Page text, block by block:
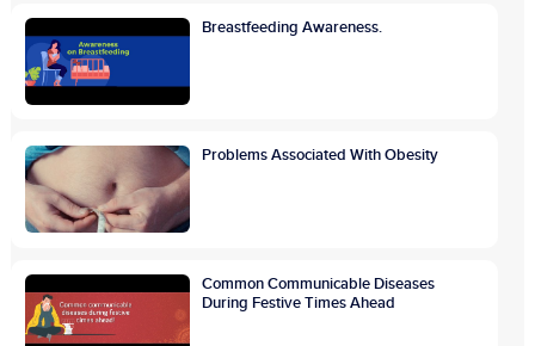
Breastfeeding Awareness.
Problems Associated With Obesity
Common Communicable Diseases
During Festive Times Ahead